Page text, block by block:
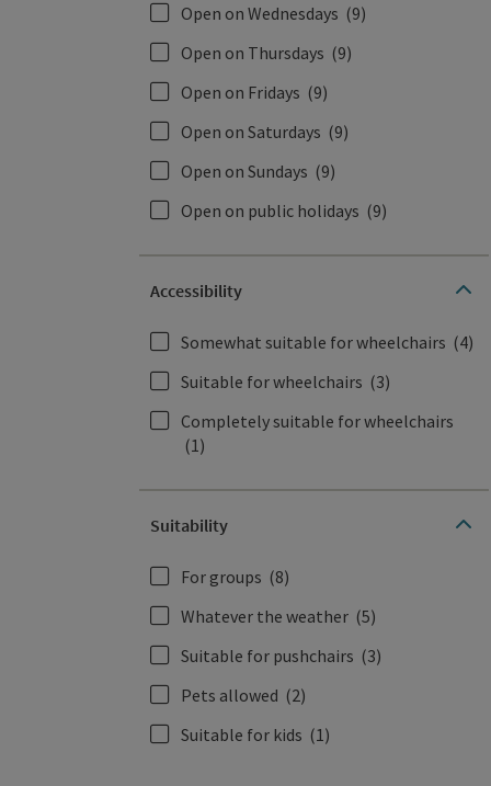
Open on Wednesdays (9)
Open on Thursdays (9)
Open on Fridays (9)
Open on Saturdays (9)
Open on Sundays (9)
Open on public holidays (9)
Accessibility
Somewhat suitable for wheelchairs (4)
Suitable for wheelchairs (3)
Completely suitable for wheelchairs
(1)
Suitability
For groups (8)
Whatever the weather (5)
Suitable for pushchairs (3)
Pets allowed (2)
Suitable for kids (1)